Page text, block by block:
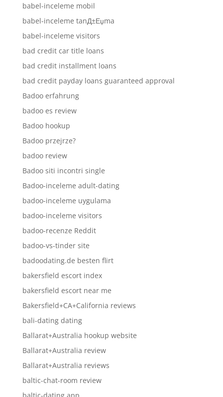
babel-inceleme mobil
babel-inceleme tanД±Еџma
babel-inceleme visitors
bad credit car title loans
bad credit installment loans
bad credit payday loans guaranteed approval
Badoo erfahrung
badoo es review
Badoo hookup
Badoo przejrze?
badoo review
Badoo siti incontri single
Badoo-inceleme adult-dating
badoo-inceleme uygulama
badoo-inceleme visitors
badoo-recenze Reddit
badoo-vs-tinder site
badoodating.de besten flirt
bakersfield escort index
bakersfield escort near me
Bakersfield+CA+California reviews
bali-dating dating
Ballarat+Australia hookup website
Ballarat+Australia review
Ballarat+Australia reviews
baltic-chat-room review